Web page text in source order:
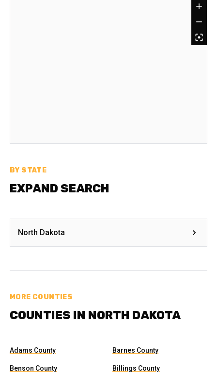
BY STATE
EXPAND SEARCH
North Dakota
MORE COUNTIES
COUNTIES IN NORTH DAKOTA
Adams County Barnes County
Benson County Billings County